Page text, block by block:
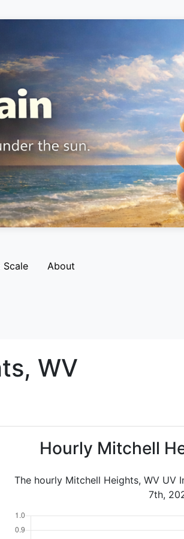
Scale About
WV
Hourly Mitchell
The hourly Mitchell Heights, WV UV
7th,